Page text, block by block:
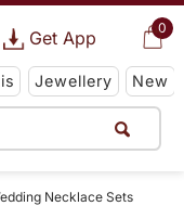
0
Get App
Jewellery New
Necklace Sets